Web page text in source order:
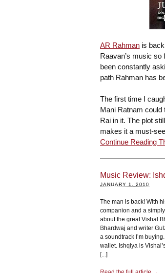
AR Rahman is
Raavan’s music
been constantly
path Rahman has
The first time I
Mani Ratnam could
Rai in it. The plot
makes it a must-
Continue Reading
Music Review:
JANUARY 1, 2010
The man is back! With
companion and a
about the great Vishal
Bhardwaj and writer
a soundtrack I’m
wallet. Ishqiya is
[...]